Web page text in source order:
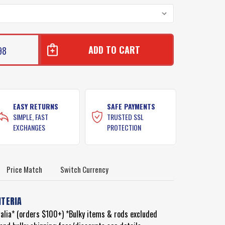
EASY RETURNS
SIMPLE, FAST
EXCHANGES
SAFE PAYMENTS
TRUSTED SSL
PROTECTION
Price Match Switch Currency
(orders $100+) *Bulky items & rods excluded